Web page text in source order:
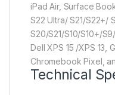
iPad Air, Surface
S22 Ultra/ S21/S22+/
S20/S21/S10/S10+/
Dell XPS 15 /XPS 13,
Chromebook Pixel,
Technical